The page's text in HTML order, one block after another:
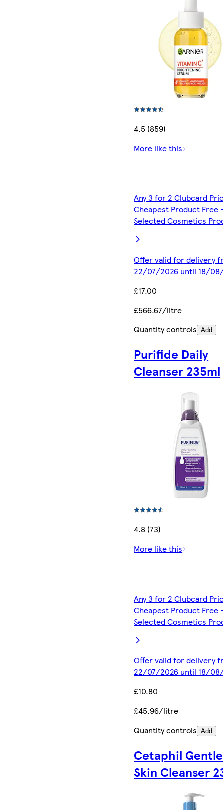
4.5 (859)
More like this
Any 3 for 2 Clubcard
Cheapest Product Free
Selected Cosmetics
Offer valid for delivery
22/07/2026 until 18/
£17.00
£566.67/litre
Quantity controls Add
Purifide Daily
Cleanser 235ml
4.8 (73)
More like this
Any 3 for 2 Clubcard
Cheapest Product Free
Selected Cosmetics
Offer valid for delivery
22/07/2026 until 18/
£10.80
£45.96/litre
Quantity controls Add
Cetaphil Gentle
Skin Cleanser